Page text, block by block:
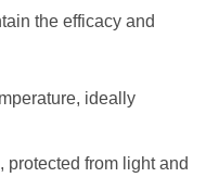
the efficacy and
ideally
from light and